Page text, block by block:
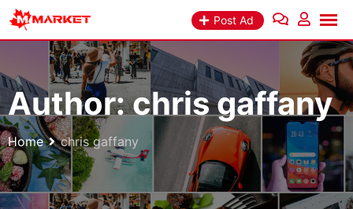
Skip
Post Ad
Author:chris gaffany
Home chris gaffany